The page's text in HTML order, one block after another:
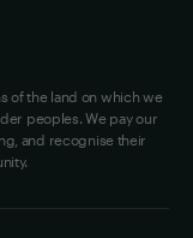
of the land on which we
peoples. We pay our
and recognise their